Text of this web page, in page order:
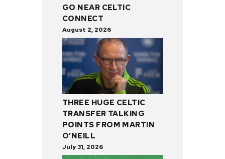
GO NEAR CELTIC
CONNECT
August 2, 2026
THREE HUGE CELTIC
TRANSFER TALKING
POINTS FROM MARTIN
O’NEILL
July 31, 2026